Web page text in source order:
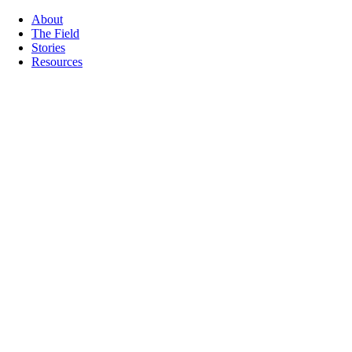
About
The Field
Stories
Resources